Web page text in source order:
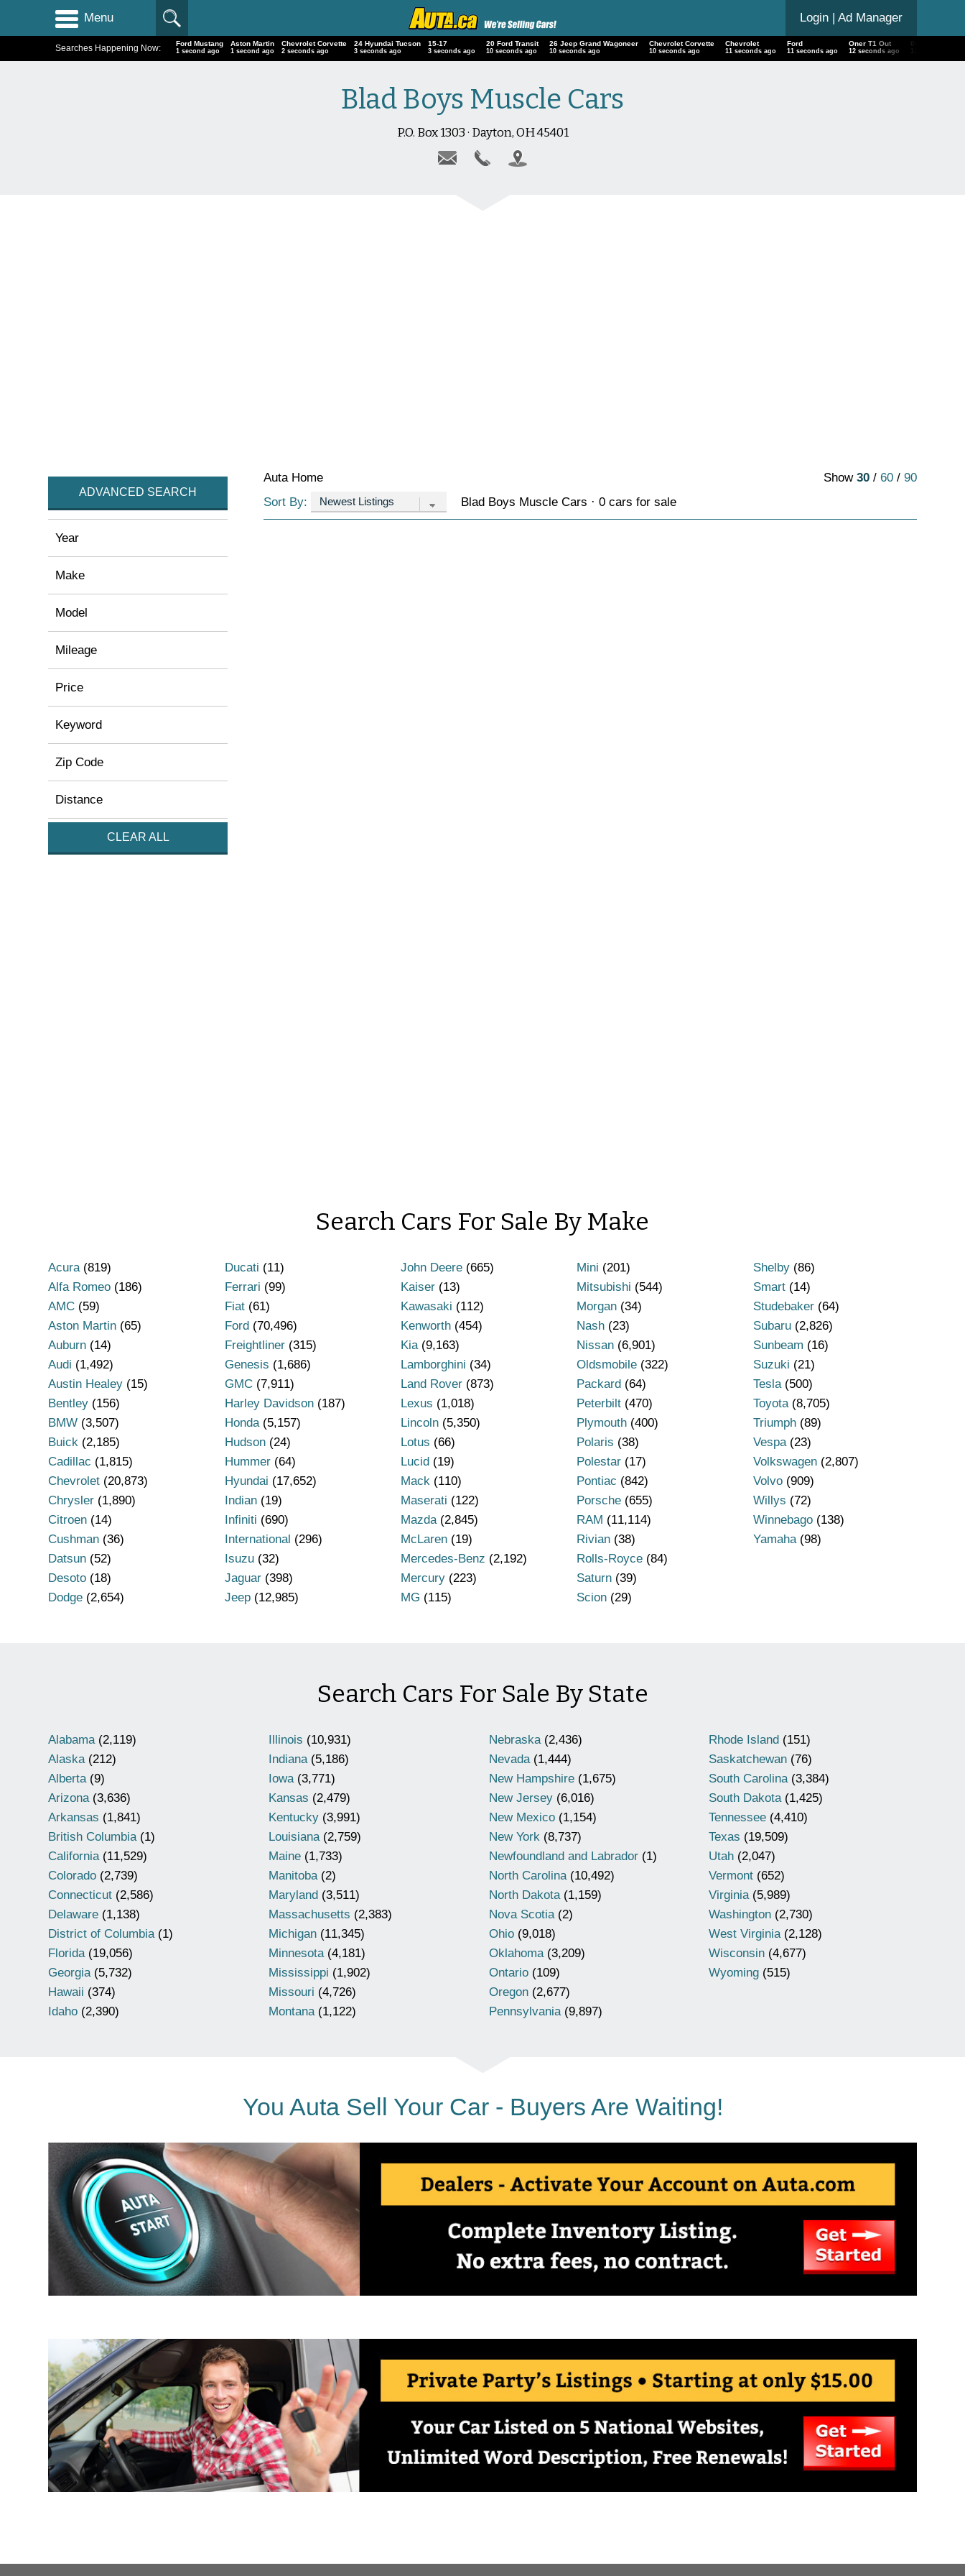
Menu Login| Ad Manager
Searches Happening Now: Ford Mustang
2 seconds ago
Aston Martin
2 seconds ago
Chevrolet Corvette
3 seconds ago
24 Hyundai Tucson
4 seconds ago
15-17
4 seconds ago
20 Ford Transit
11 seconds ago
26 Jeep Grand Wagoneer
11 seconds ago
Chevrolet Corvette
11 seconds ago
Chevrolet
12 seconds ago
Ford
12 seconds ago
Oner T1 Out
13 seconds ago
Blad Boys Muscle Cars
P.O. Box 1303 · Dayton, OH 45401
ADVANCED SEARCH
Year
Make
Model
Mileage
Price
Keyword
Zip Code
Distance
CLEAR ALL
Auta Home Show 30/ 60/ 90
Sort By:
Blad Boys Muscle Cars · 0 cars for sale
Search Cars For Sale By Make
Acura(819)
Alfa Romeo (186)
AMC (59)
Aston Martin (65)
Auburn (14)
Audi (1,492)
Austin Healey (15)
Bentley (156)
BMW (3,507)
Buick (2,185)
Cadillac (1,815)
Chevrolet (20,873)
Chrysler (1,890)
Citroen (14)
Cushman (36)
Datsun (52)
Desoto (18)
Dodge (2,654)
Ducati (11)
Ferrari (99)
Fiat(61)
Ford(70,496)
Freightliner(315)
Genesis (1,686)
GMC(7,911)
Harley Davidson(187)
Honda(5,157)
Hudson(24)
Hummer(64)
Hyundai (17,652)
Indian(19)
Infiniti (690)
International (296)
Isuzu(32)
Jaguar(398)
Jeep(12,985)
John Deere(665)
Kaiser(13)
Kawasaki (112)
Kenworth(454)
Kia(9,163)
Lamborghini (34)
Land Rover(873)
Lexus (1,018)
Lincoln(5,350)
Lotus (66)
Lucid(19)
Mack(110)
Maserati (122)
Mazda(2,845)
McLaren(19)
Mercedes-Benz (2,192)
Mercury(223)
MG (115)
Mini (201)
Mitsubishi (544)
Morgan (34)
Nash (23)
Nissan (6,901)
Oldsmobile (322)
Packard (64)
Peterbilt (470)
Plymouth (400)
Polaris (38)
Polestar (17)
Pontiac (842)
Porsche (655)
RAM (11,114)
Rivian (38)
Rolls-Royce (84)
Saturn (39)
Scion (29)
Shelby(86)
Smart(14)
Studebaker(64)
Subaru(2,826)
Sunbeam (16)
Suzuki (21)
Tesla(500)
Toyota(8,705)
Triumph(89)
Vespa(23)
Volkswagen(2,807)
Volvo(909)
Willys (72)
Winnebago(138)
Yamaha(98)
Search Cars For Sale By State
Alabama(2,119)
Alaska(212)
Alberta(9)
Arizona(3,636)
Arkansas (1,841)
British Columbia(1)
California(11,529)
Colorado (2,739)
Connecticut (2,586)
Delaware (1,138)
District of Columbia(1)
Florida(19,056)
Georgia(5,732)
Hawaii (374)
Idaho (2,390)
Illinois (10,931)
Indiana(5,186)
Iowa(3,771)
Kansas (2,479)
Kentucky(3,991)
Louisiana(2,759)
Maine(1,733)
Manitoba(2)
Maryland(3,511)
Massachusetts (2,383)
Michigan(11,345)
Minnesota(4,181)
Mississippi (1,902)
Missouri (4,726)
Montana(1,122)
Nebraska(2,436)
Nevada(1,444)
New Hampshire(1,675)
New Jersey(6,016)
New Mexico(1,154)
New York(8,737)
Newfoundland and Labrador(1)
North Carolina(10,492)
North Dakota(1,159)
Nova Scotia(2)
Ohio(9,018)
Oklahoma(3,209)
Ontario(109)
Oregon(2,677)
Pennsylvania(9,897)
Rhode Island (151)
Saskatchewan (76)
South Carolina(3,384)
South Dakota(1,425)
Tennessee (4,410)
Texas (19,509)
Utah (2,047)
Vermont (652)
Virginia(5,989)
Washington (2,730)
West Virginia(2,128)
Wisconsin (4,677)
Wyoming (515)
You Auta Sell Your Car - Buyers Are Waiting!